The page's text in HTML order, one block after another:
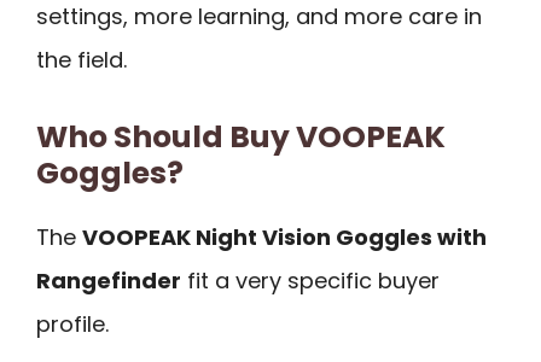
settings, more learning, and more care in
the field.
Who Should Buy VOOPEAK
Goggles?
The VOOPEAK Night Vision Goggles with
Rangefinder fit a very specific buyer
profile.